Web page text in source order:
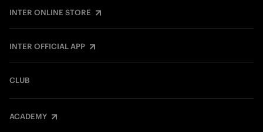
INTER ONLINE STORE
INTER OFFICIAL APP
CLUB
ACADEMY